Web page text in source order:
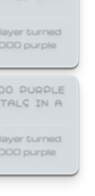
turned
purple
PURPLE
IN A
turned
purple